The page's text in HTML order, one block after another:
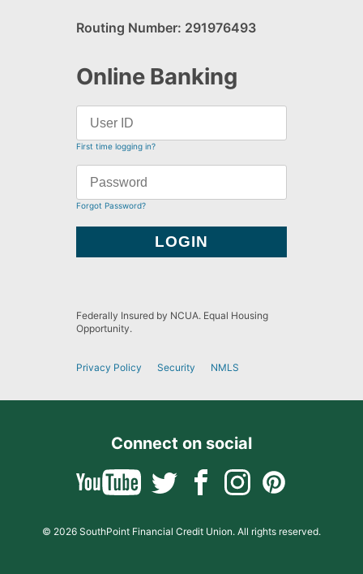
Routing Number: 291976493
Online Banking
First time logging in?
Forgot Password?
Federally Insured by NCUA. Equal Housing
Opportunity.
Privacy Policy Security NMLS
Connect on social
© 2026 SouthPoint Financial Credit Union. All rights reserved.